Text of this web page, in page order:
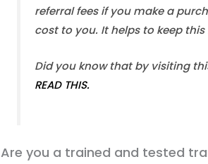
referral fees if you make a
cost to you. It helps to keep
Did you know that by visiting
READ THIS.
Are you a trained and tested